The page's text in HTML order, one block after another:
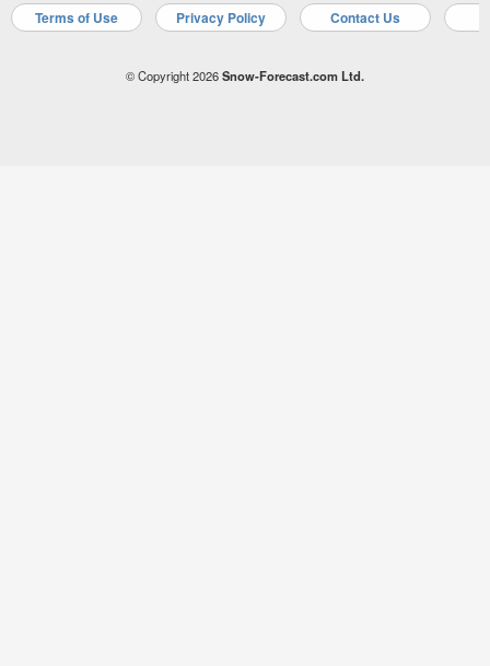
Terms of Use Privacy Policy Contact Us
© Copyright 2026Snow-Forecast.com Ltd.